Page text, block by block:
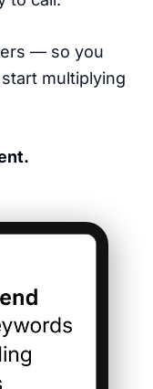
— so you
multiplying